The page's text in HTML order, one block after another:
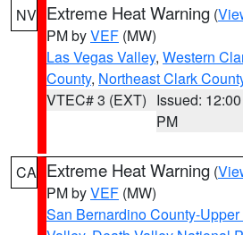
NV Extreme Heat Warning (
PM byVEF (MW)
Las Vegas Valley, Western
County, Northeast Clark
VTEC# 3 (EXT) Issued: 12:00
PM
CA Extreme Heat Warning (
PM byVEF (MW)
San Bernardino County-